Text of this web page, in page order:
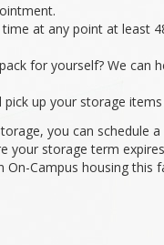
at any point at least
for yourself? We can
pick up your storage
you can schedule
your storage term
On-Campus housing